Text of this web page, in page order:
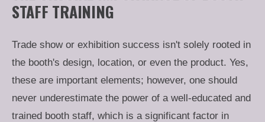
STAFF TRAINING
Trade show or exhibition success isn't solely rooted in
the booth's design, location, or even the product. Yes,
these are important elements; however, one should
never underestimate the power of a well-educated and
trained booth staff, which is a significant factor in